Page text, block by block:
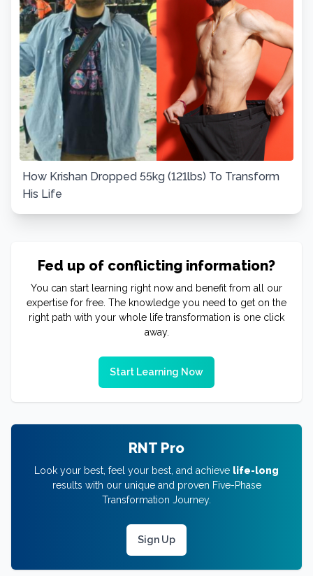
How Krishan Dropped 55kg (121lbs) To Transform
His Life
Fed up of conflicting information?
You can start learning right now and benefit from all our
expertise for free. The knowledge you need to get on the
right path with your whole life transformation is one click
away.
Start Learning Now
RNT Pro
Look your best, feel your best, and achieve life-long
results with our unique and proven Five-Phase
Transformation Journey.
Sign Up